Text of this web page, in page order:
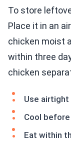
To store
Place it in an
chicken moist
within three
chicken
Use
Cool
Eat within